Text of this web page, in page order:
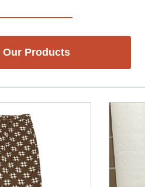
Our Products